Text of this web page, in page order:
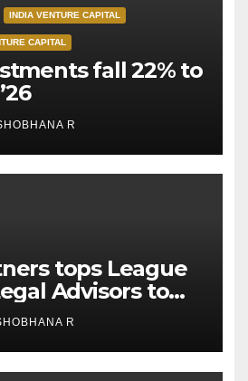
INDIA VENTURE CAPITAL
CAPITAL
fall 22% to
R
tops League
Advisors to
deals in 2025
R